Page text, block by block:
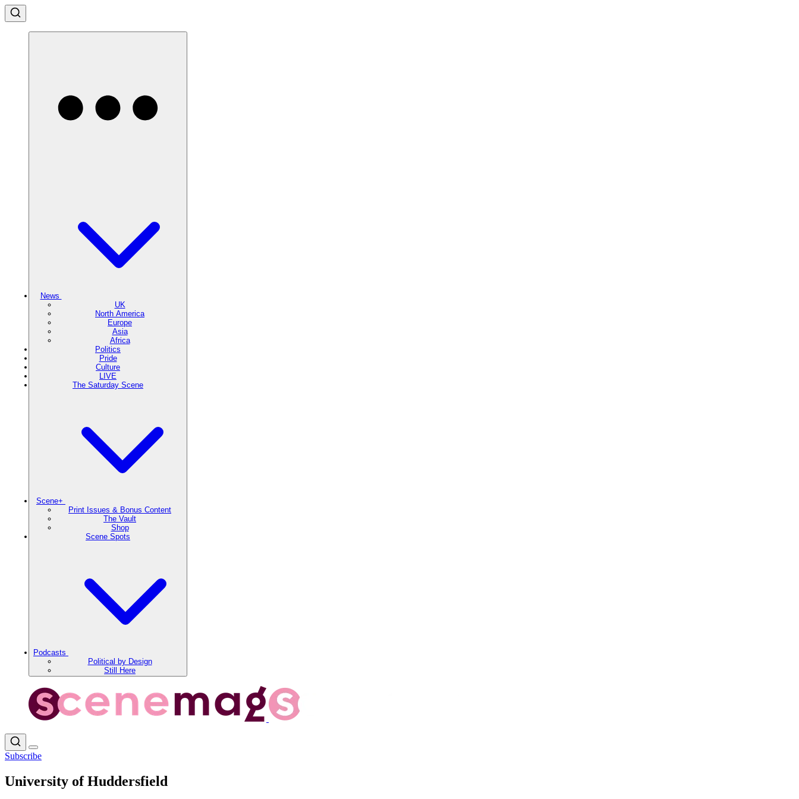
News
UK
North America
Europe
Asia
Africa
Politics
Pride
Culture
LIVE
The Saturday Scene
Scene+
Print Issues & Bonus Content
The Vault
Shop
Scene Spots
Podcasts
Political by Design
Still Here
Subscribe
University of Huddersfield